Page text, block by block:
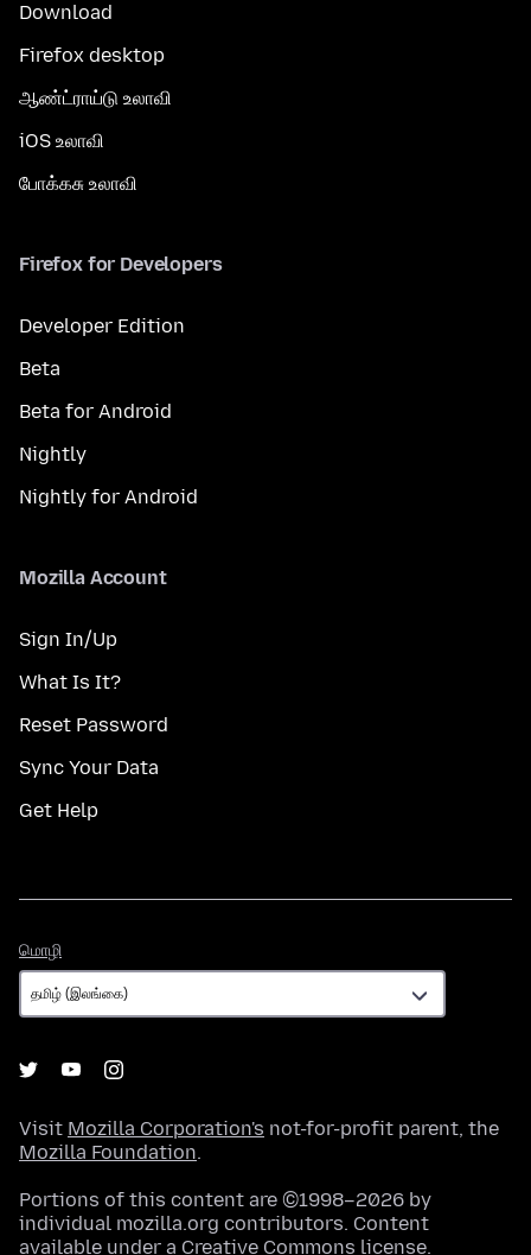
Download
Firefox desktop
ஆண்ட்ராய்டு உலாவி
iOS உலாவி
போக்கசு உலாவி
Firefox for Developers
Developer Edition
Beta
Beta for Android
Nightly
Nightly for Android
Mozilla Account
Sign In/Up
What Is It?
Reset Password
Sync Your Data
Get Help
மொழி
Visit Mozilla Corporation's not-for-profit parent, the
Mozilla Foundation.
Portions of this content are ©1998–2026 by
individual mozilla.org contributors. Content
available under a Creative Commons license.